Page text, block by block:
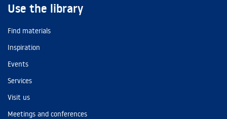
Use the library
Find materials
Inspiration
Events
Services
Visit us
Meetings and conferences